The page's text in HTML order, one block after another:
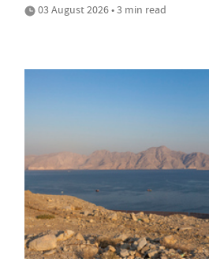
03 August 2026 • 3 min read